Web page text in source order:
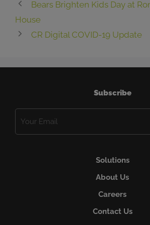
Bears Brighten Kids Day at
House
CR Digital COVID-19 Update
Subscribe
Solutions
About Us
Careers
Contact Us